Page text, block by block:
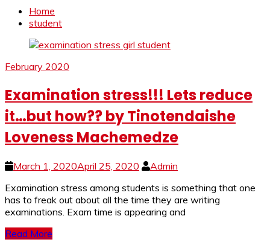
Home
student
February 2020
Examination stress!!! Lets reduce
it…but how?? by Tinotendaishe
Loveness Machemedze
March 1, 2020April 25, 2020
Admin
Examination stress among students is something that one
has to freak out about all the time they are writing
examinations. Exam time is appearing and
Read More